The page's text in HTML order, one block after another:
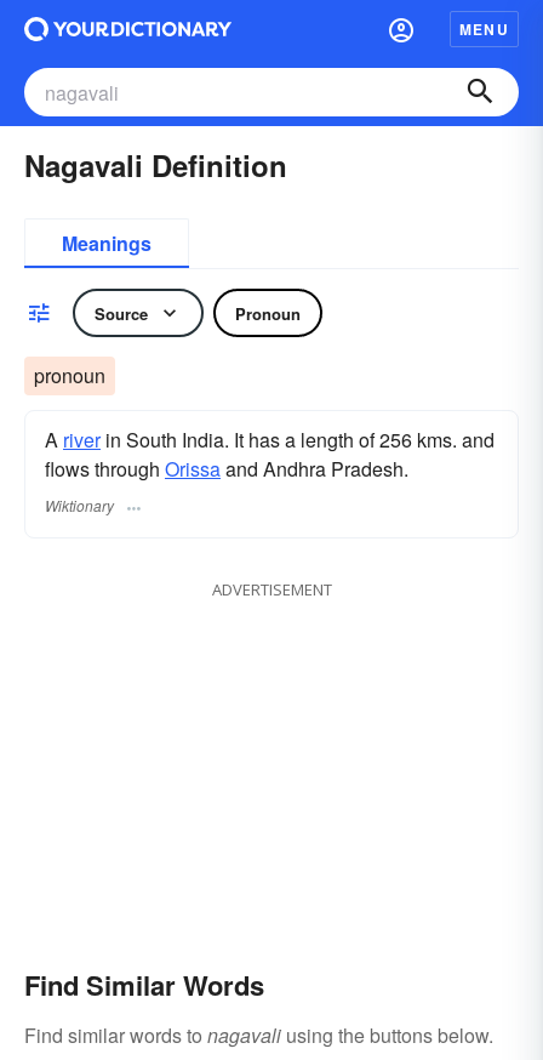
MENU
Nagavali Definition
Meanings
Source Pronoun
pronoun
A riverin South India. It has a length of 256 kms. and
flows through Orissaand Andhra Pradesh.
Wiktionary
ADVERTISEMENT
Find Similar Words
Find similar words to nagavali using the buttons below.